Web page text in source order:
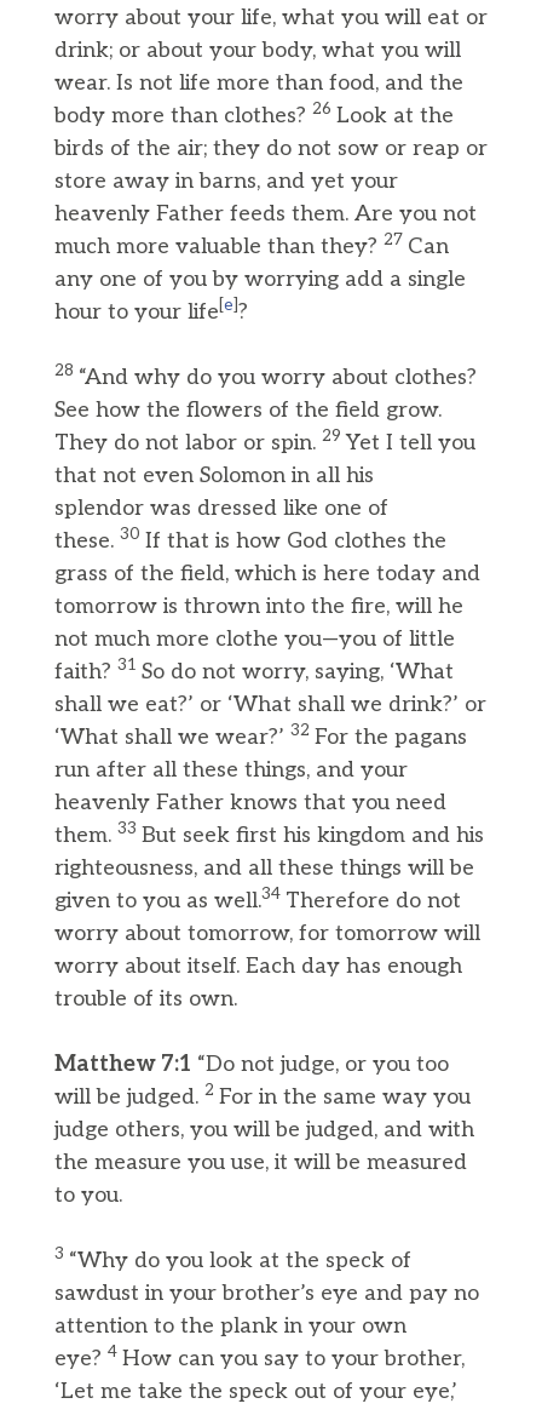
worry about your life, what you will eat or
drink; or about your body, what you will
wear. Is not life more than food, and the
body more than clothes? 26 Look at the
birds of the air; they do not sow or reap or
store away in barns, and yet your
heavenly Father feeds them. Are you not
much more valuable than they? 27 Can
any one of you by worrying add a single
hour to your life e ?
28 “And why do you worry about clothes?
See how the flowers of the field grow.
They do not labor or spin. 29Yet I tell you
that not even Solomon in all his
splendor was dressed like one of
these. 30 If that is how God clothes the
grass of the field, which is here today and
tomorrow is thrown into the fire, will he
not much more clothe you—you of little
faith? 31 So do not worry, saying, ‘What
shall we eat?’ or ‘What shall we drink?’ or
‘What shall we wear?’ 32 For the pagans
run after all these things, and your
heavenly Father knows that you need
them. 33 But seek first his kingdom and his
righteousness, and all these things will be
given to you as well.34 Therefore do not
worry about tomorrow, for tomorrow will
worry about itself. Each day has enough
trouble of its own.
Matthew 7:1 “Do not judge, or you too
will be judged. 2 For in the same way you
judge others, you will be judged, and with
the measure you use, it will be measured
to you.
3 “Why do you look at the speck of
sawdust in your brother’s eye and pay no
attention to the plank in your own
eye? 4 How can you say to your brother,
‘Let me take the speck out of your eye,’